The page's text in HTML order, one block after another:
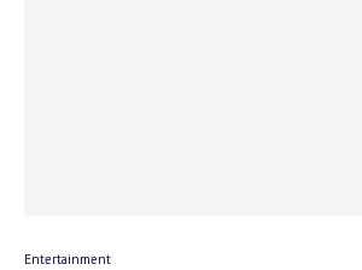
Entertainment